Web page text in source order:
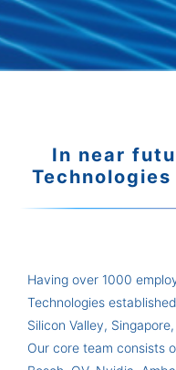
In near
Having over 1000
Technologies
Silicon Valley,
Our core team consists